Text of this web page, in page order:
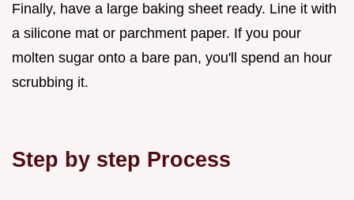
Finally, have a large baking sheet ready. Line it with
a silicone mat or parchment paper. If you pour
molten sugar onto a bare pan, you'll spend an hour
scrubbing it.
Step by step Process